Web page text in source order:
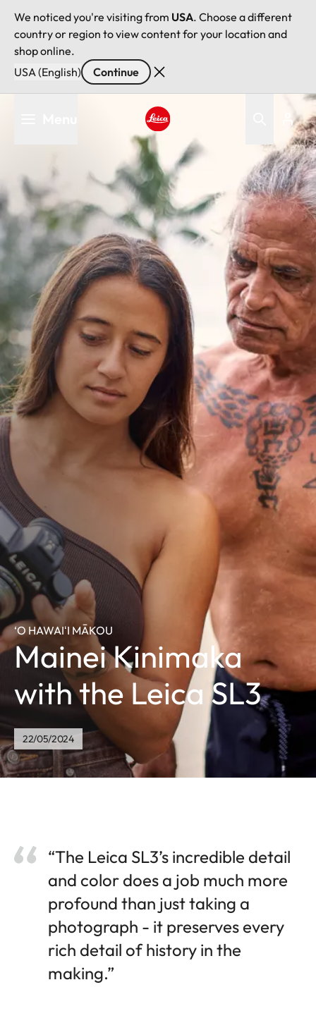
We noticed you're visiting from USA. Choose a different
country or region to view content for your location and
shop online.
USA (English)
Continue
Leica logo - Home
‘O HAWAIʻI MĀKOU
Mainei Kinimaka
with the Leica SL3
22/05/2024
“The Leica SL3’s incredible detail
and color does a job much more
profound than just taking a
photograph - it preserves every
rich detail of history in the
making.”